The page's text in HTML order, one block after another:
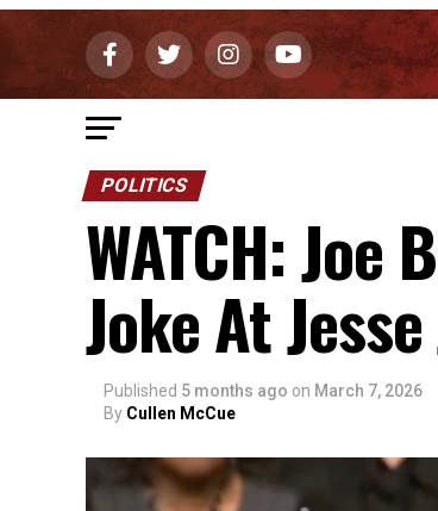
POLITICS
WATCH:
Joke At
Published 5 months ago on March 7, 2026
By Cullen McCue